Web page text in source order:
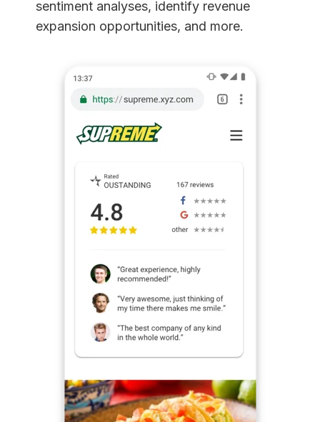
sentiment analyses, identify revenue
expansion opportunities, and more.